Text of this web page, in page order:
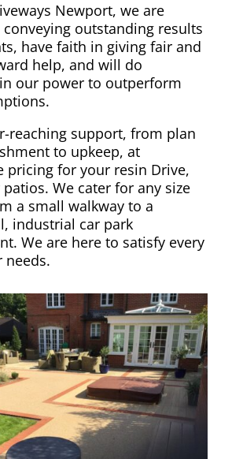
Newport, we are
outstanding results
have faith in giving fair and
help, and will do
our power to outperform
reaching support, from plan
to upkeep, at
pricing for your resin Drive,
We cater for any size
a small walkway to a
industrial car park
We are here to satisfy every
needs.